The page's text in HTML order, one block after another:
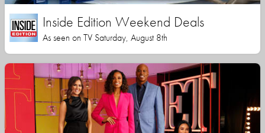
Inside Edition Weekend Deals
As seen on TV Saturday, August 8th